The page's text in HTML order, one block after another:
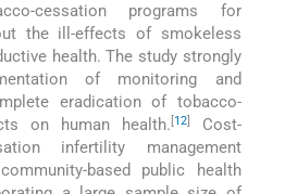
cessation programs for
the ill-effects of smokeless
health. The study strongly
of monitoring and
eradication of tobacco-
on human health. [12]
Cost-
infertility management
based public health